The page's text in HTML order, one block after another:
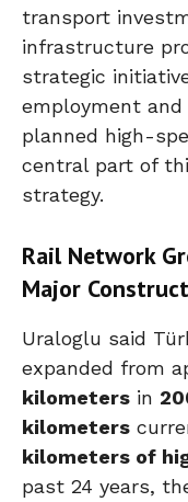
transport
infrastructure
strategic
employment and
planned high-
central part of
strategy.
Rail Network
Major
Uraloglu said
expanded from
kilometers in
kilometers
kilometers of
past 24 years,